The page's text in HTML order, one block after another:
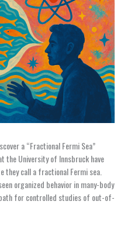
a “Fractional Fermi Sea”
the University of Innsbruck have
they call a fractional Fermi sea.
organized behavior in many-body
for controlled studies of out-of-